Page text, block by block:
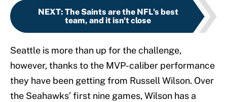
NEXT: The Saints are the NFL's best
team, and it isn't close
Seattle is more than up for the challenge,
however, thanks to the MVP-caliber performance
they have been getting from Russell Wilson. Over
the Seahawks’ first nine games, Wilson has a